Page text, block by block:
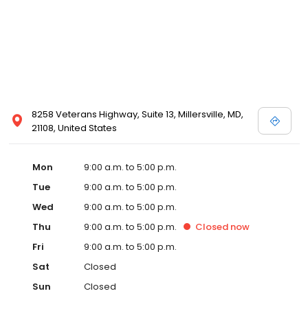
8258 Veterans Highway, Suite 13, Millersville, MD,
21108, United States
Mon
9:00 a.m. to 5:00 p.m.
Tue
9:00 a.m. to 5:00 p.m.
Wed
9:00 a.m. to 5:00 p.m.
Thu
9:00 a.m. to 5:00 p.m. Closed now
Fri
9:00 a.m. to 5:00 p.m.
Sat
Closed
Sun
Closed